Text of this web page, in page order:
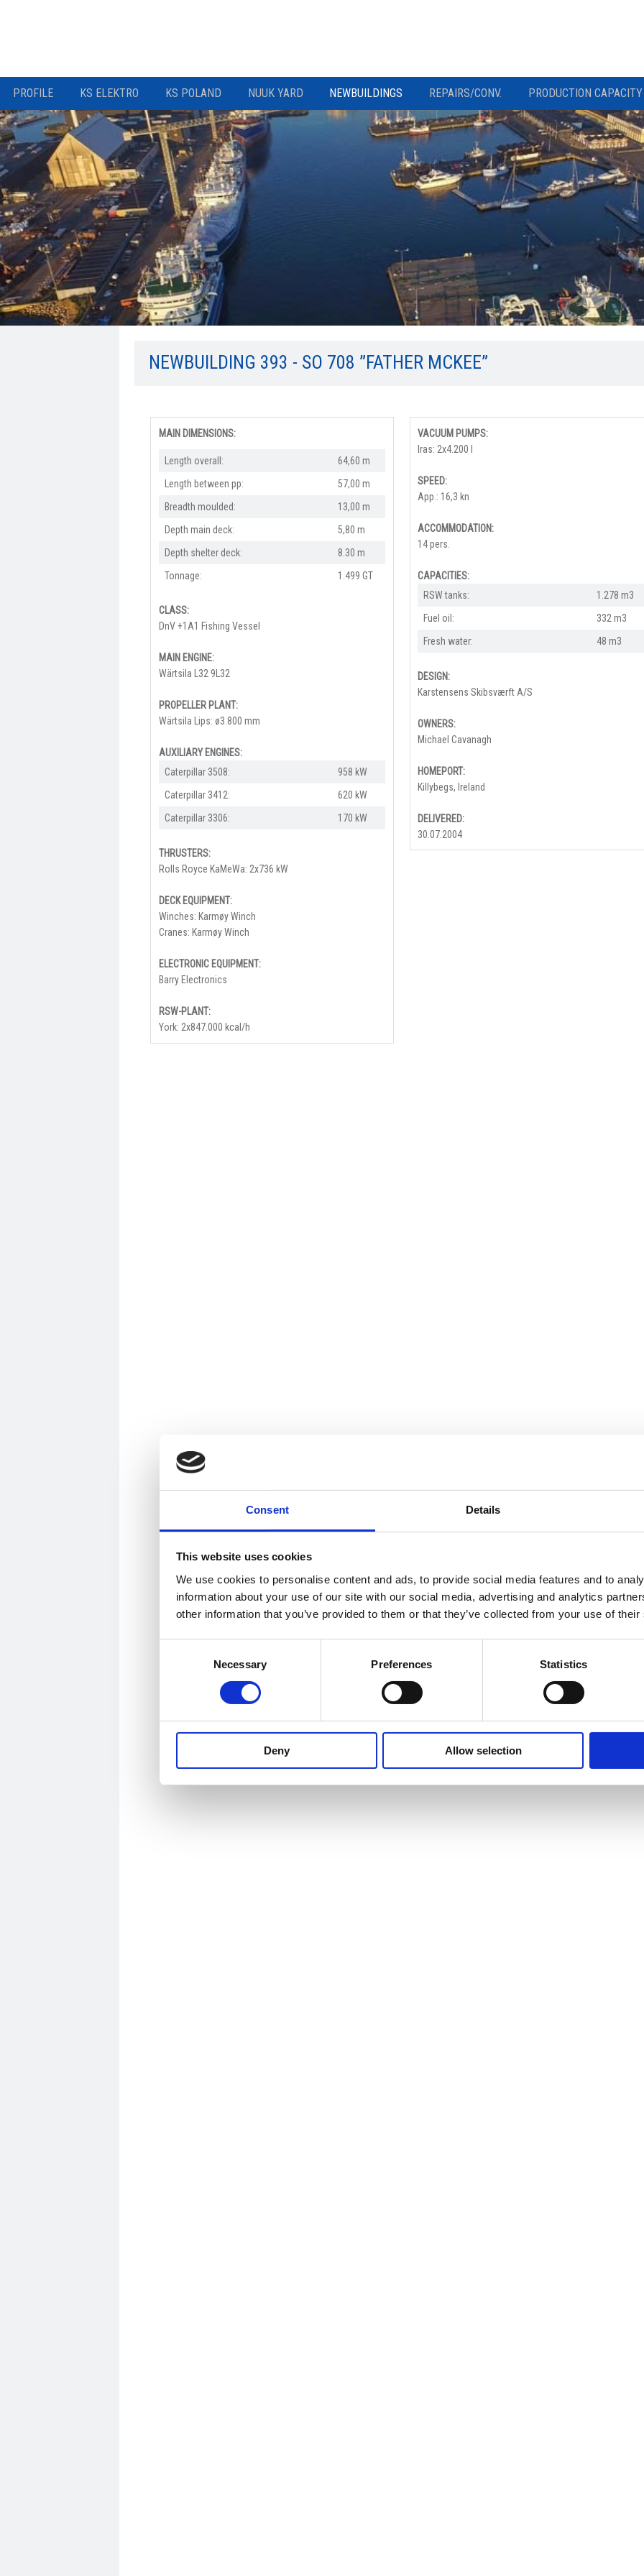
Consent Details
This website uses cookies
We use cookies to personalise content and ads, to provide social media features and to
information about your use of our site with our social media, advertising and analytics
other information that you’ve provided to them or that they’ve collected from your use of
Necessary Preferences Statistics
Deny Allow selection
PROFILE KS ELEKTRO KS POLAND NUUK YARD NEWBUILDINGS REPAIRS/CONV. PRODUCTION CAPACITY
NEWBUILDING 393 - SO 708 ”FATHER MCKEE”
MAIN DIMENSIONS:
Length overall:​
64,60 m
Length between pp:
57,00 m
Breadth moulded:
13,00 m
Depth main deck:
5,80 m
Depth shelter deck:
8.30 m
Tonnage:
1.499 GT
CLASS:
DnV +1A1 Fishing Vessel
MAIN ENGINE:
Wärtsila L32 9L32
PROPELLER PLANT:
Wärtsila Lips: ø3.800 mm
AUXILIARY ENGINES:
Caterpillar 3508:
958 kW
Caterpillar 3412:
620 kW
Caterpillar 3306:
170 kW​
THRUSTERS:
Rolls Royce KaMeWa: 2x736 kW
DECK EQUIPMENT:
Winches: Karmøy Winch
Cranes: Karmøy Winch
ELECTRONIC EQUIPMENT:
Barry Electronics
RSW-PLANT:
York: 2x847.000 kcal/h
VACUUM PUMPS:
Iras: 2x4.200 l
SPEED:
App.: 16,3 kn
ACCOMMODATION:
14 pers.
CAPACITIES:
RSW tanks:
1.278 m3
Fuel oil:
332 m3
Fresh water:
48 m3
DESIGN:
Karstensens Skibsværft A/S
OWNERS:
Michael Cavanagh
HOMEPORT:
Killybegs, Ireland
DELIVERED:
30.07.2004